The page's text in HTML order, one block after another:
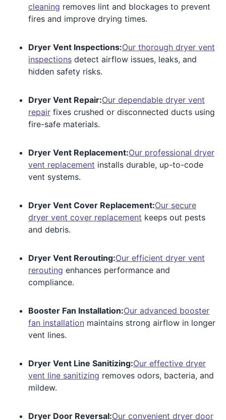
cleaning removes lint and blockages to prevent
fires and improve drying times.
Dryer Vent Inspections:Our thorough dryer vent
inspections detect airflow issues, leaks, and
hidden safety risks.
Dryer Vent Repair:Our dependable dryer vent
repair fixes crushed or disconnected ducts using
fire-safe materials.
Dryer Vent Replacement:Our professional dryer
vent replacement installs durable, up-to-code
vent systems.
Dryer Vent Cover Replacement:Our secure
dryer vent cover replacement keeps out pests
and debris.
Dryer Vent Rerouting:Our efficient dryer vent
rerouting enhances performance and
compliance.
Booster Fan Installation:Our advanced booster
fan installation maintains strong airflow in longer
vent lines.
Dryer Vent Line Sanitizing:Our effective dryer
vent line sanitizing removes odors, bacteria, and
mildew.
Dryer Door Reversal:Our convenient dryer door